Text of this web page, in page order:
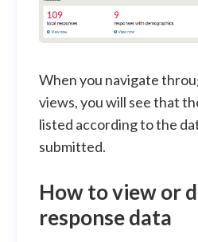
When you navigate
views, you will see that
listed according to the
submitted.
How to view or
response data